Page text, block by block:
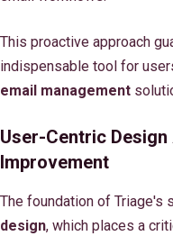
This proactive approach
indispensable tool for
email management
User-Centric
Improvement
The foundation of Triage's
design, which places a